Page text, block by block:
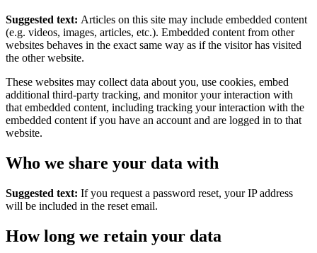
Suggested text: Articles on this site may include embedded content
(e.g. videos, images, articles, etc.). Embedded content from other
websites behaves in the exact same way as if the visitor has visited
the other website.
These websites may collect data about you, use cookies, embed
additional third-party tracking, and monitor your interaction with
that embedded content, including tracking your interaction with the
embedded content if you have an account and are logged in to that
website.
Who we share your data with
Suggested text: If you request a password reset, your IP address
will be included in the reset email.
How long we retain your data